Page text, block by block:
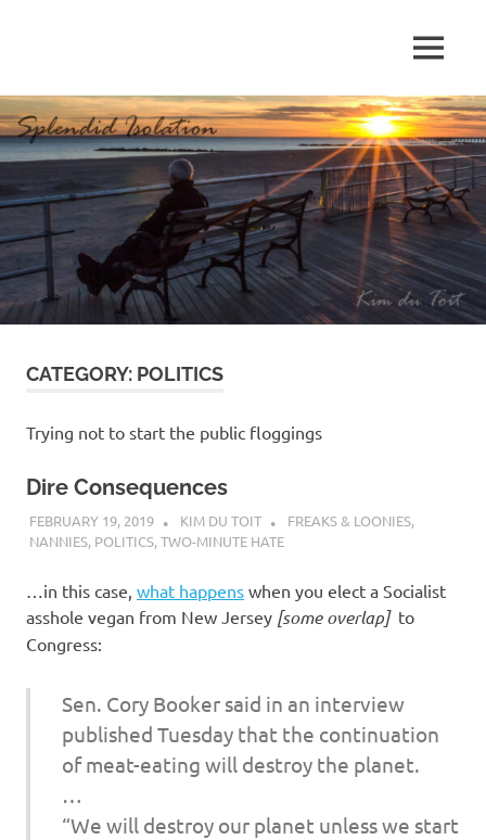
p
e
n
d
i
d
I
s
o
l
a
MENU
CATEGORY: POLITICS
Trying not to start the public floggings
Dire Consequences
FEBRUARY 19, 2019 KIM DU TOIT FREAKS & LOONIES,
NANNIES, POLITICS,TWO-MINUTE HATE
…in this case, what happens when you elect a Socialist
asshole vegan from New Jersey [some overlap]to
Congress:
Sen. Cory Booker said in an interview
published Tuesday that the continuation
of meat-eating will destroy the planet.
…
“We will destroy our planet unless we start